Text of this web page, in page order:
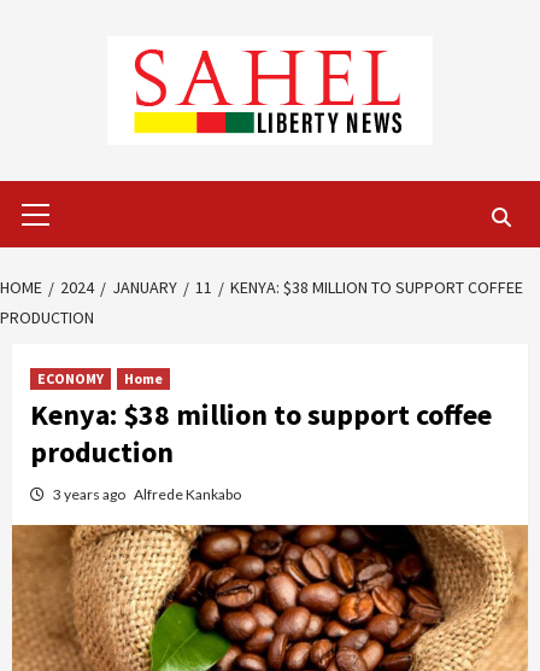
Menu
HOME 2024 JANUARY 11
KENYA: $38 MILLION TO SUPPORT COFFEE
PRODUCTION
ECONOMY Home
Kenya: $38 million to support coffee
production
3 years ago Alfrede Kankabo